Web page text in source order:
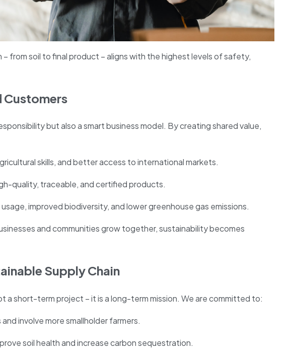
from soil to final product – aligns with the highest levels of safety,
Customers
but also a smart business model. By creating shared value,
skills, and better access to international markets.
quality, traceable, and certified products.
improved biodiversity, and lower greenhouse gas emissions.
and communities grow together, sustainability becomes
Supply Chain
a short-term project – it is a long-term mission. We are committed to:
involve more smallholder farmers.
soil health and increase carbon sequestration.